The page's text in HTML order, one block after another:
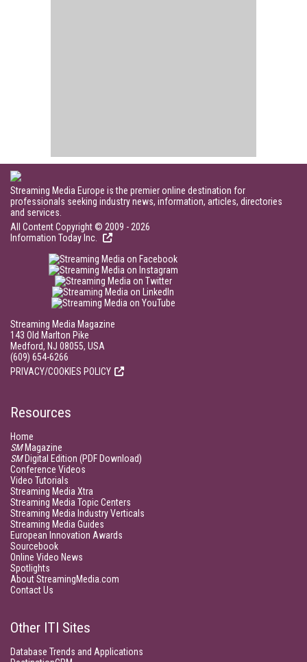
Streaming Media Europe is the premier online destination for
professionals seeking industry news, information, articles, directories
and services.
All Content Copyright © 2009 - 2026
Information Today Inc.
Streaming Media Magazine
143 Old Marlton Pike
Medford, NJ 08055, USA
(609) 654-6266
PRIVACY/COOKIES POLICY
Resources
Home
SMMagazine
SMDigital Edition (PDF Download)
Conference Videos
Video Tutorials
Streaming Media Xtra
Streaming Media Topic Centers
Streaming Media Industry Verticals
Streaming Media Guides
European Innovation Awards
Sourcebook
Online Video News
Spotlights
About StreamingMedia.com
Contact Us
Other ITI Sites
Database Trends and Applications